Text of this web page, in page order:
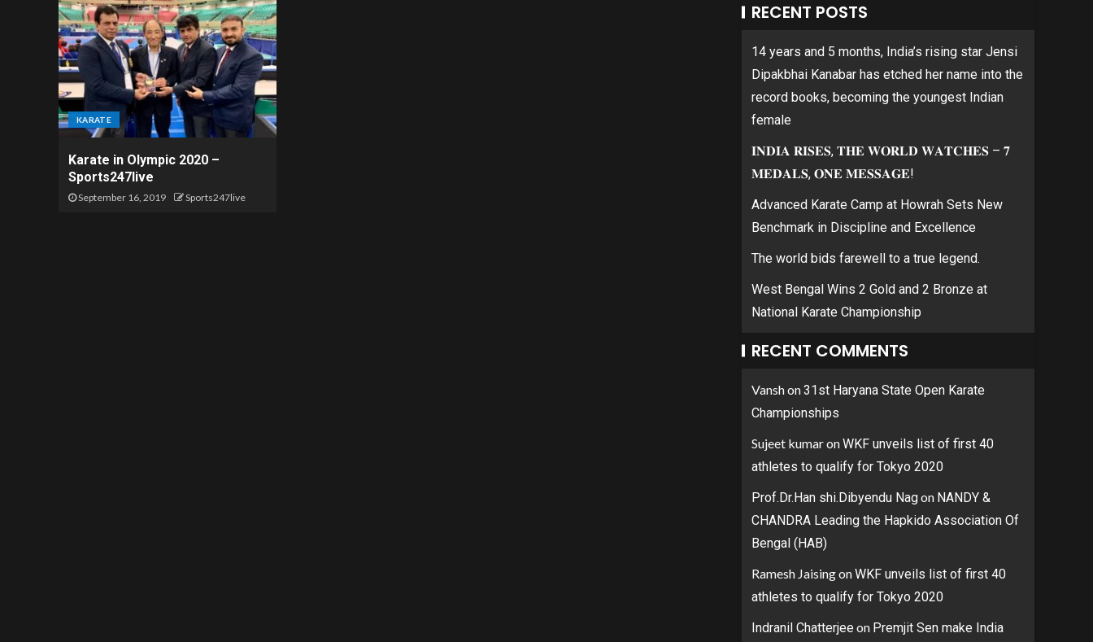
KARATE
Karate in Olympic 2020 –
Sports247live
September 16, 2019 Sports247live
RECENT POSTS
14 years and 5 months, India’s rising star Jensi
Dipakbhai Kanabar has etched her name into the
record books, becoming the youngest Indian
female
𝐈𝐍𝐃𝐈𝐀 𝐑𝐈𝐒𝐄𝐒, 𝐓𝐇𝐄 𝐖𝐎𝐑𝐋𝐃 𝐖𝐀𝐓𝐂𝐇𝐄𝐒 – 𝟕
𝐌𝐄𝐃𝐀𝐋𝐒, 𝐎𝐍𝐄 𝐌𝐄𝐒𝐒𝐀𝐆𝐄!
Advanced Karate Camp at Howrah Sets New
Benchmark in Discipline and Excellence
The world bids farewell to a true legend.
West Bengal Wins 2 Gold and 2 Bronze at
National Karate Championship
RECENT COMMENTS
Vanshon31st Haryana State Open Karate
Championships
Sujeet kumaronWKF unveils list of first 40
athletes to qualify for Tokyo 2020
Prof.Dr.Han shi.Dibyendu Nagon NANDY &
CHANDRA Leading the Hapkido Association Of
Bengal (HAB)
Ramesh JaisingonWKF unveils list of first 40
athletes to qualify for Tokyo 2020
Indranil Chatterjee on Premjit Sen make India